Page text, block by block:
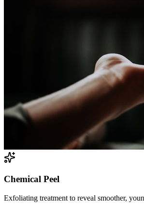
Chemical Peel
Exfoliating treatment to reveal smoother,